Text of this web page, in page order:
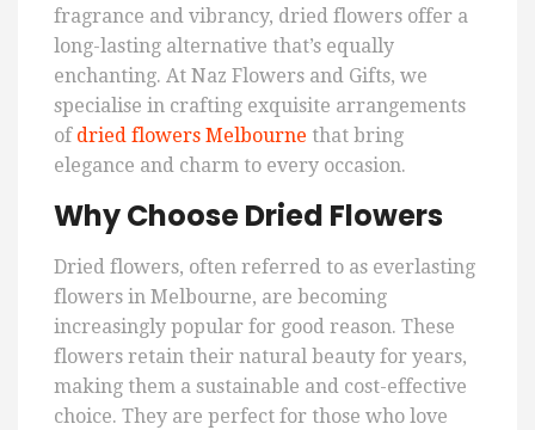
fragrance and vibrancy, dried flowers offer a
long-lasting alternative that’s equally
enchanting. At Naz Flowers and Gifts, we
specialise in crafting exquisite arrangements
of dried flowers Melbourne that bring
elegance and charm to every occasion.
Why Choose Dried Flowers
Dried flowers, often referred to as everlasting
flowers in Melbourne, are becoming
increasingly popular for good reason. These
flowers retain their natural beauty for years,
making them a sustainable and cost-effective
choice. They are perfect for those who love